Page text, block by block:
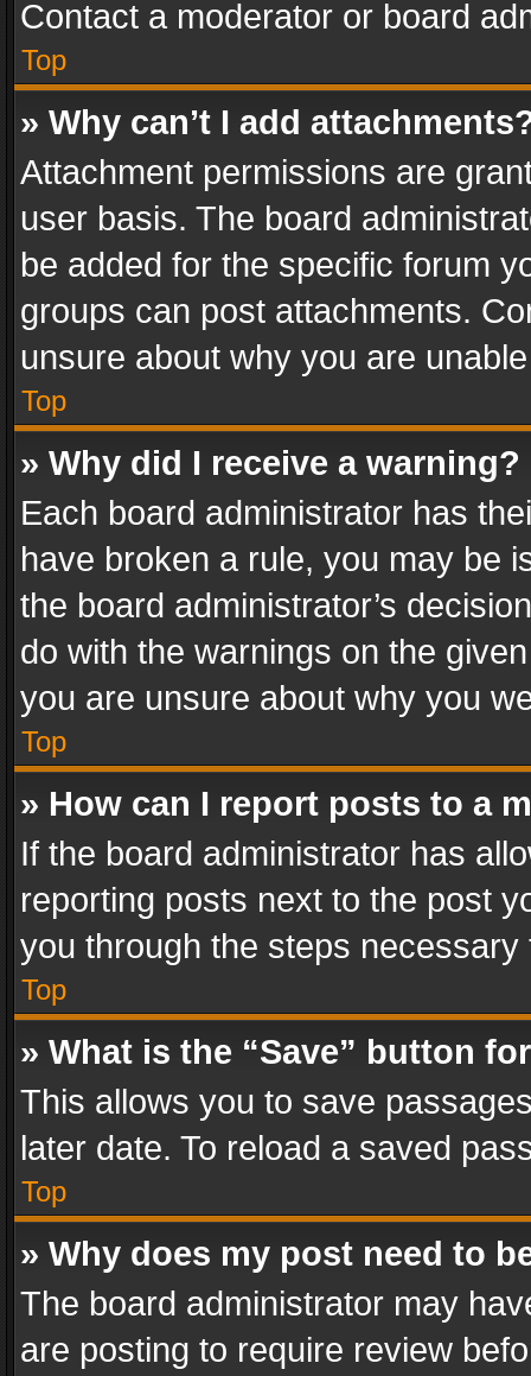
Contact a moderator or board
Top
» Why can’t I add
Attachment permissions are
user basis. The board
be added for the specific forum
groups can post attachments.
unsure about why you are
Top
» Why did I receive a warning?
Each board administrator has
have broken a rule, you may be
the board administrator’s
do with the warnings on the
you are unsure about why you
Top
» How can I report posts to a
If the board administrator has
reporting posts next to the post
you through the steps
Top
» What is the “Save” button
This allows you to save
later date. To reload a saved
Top
» Why does my post need to
The board administrator may
are posting to require review